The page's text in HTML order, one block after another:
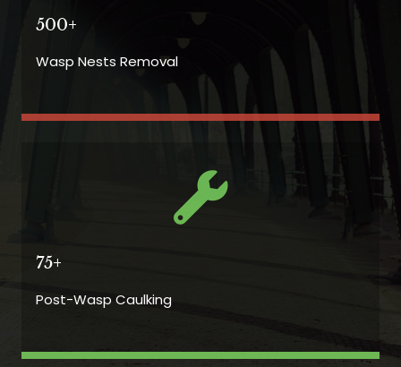
500+
Wasp Nests Removal
75+
Post-Wasp Caulking